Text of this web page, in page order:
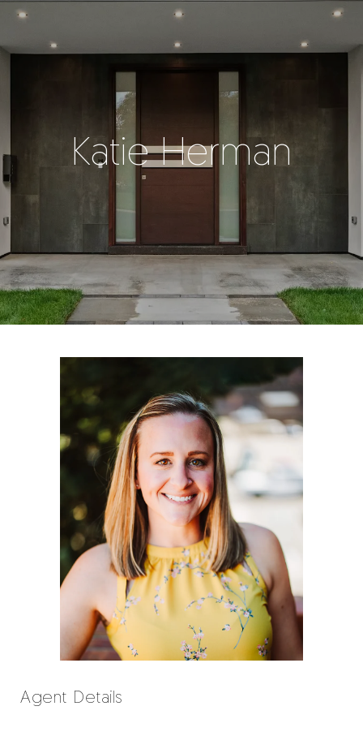
Katie Herman
Agent Details